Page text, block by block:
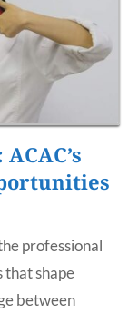
professional
shape
between